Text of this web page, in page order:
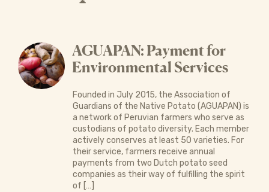
AGUAPAN: Payment for
Environmental Services
Founded in July 2015, the Association of
Guardians of the Native Potato (AGUAPAN) is
a network of Peruvian farmers who serve as
custodians of potato diversity. Each member
actively conserves at least 50 varieties. For
their service, farmers receive annual
payments from two Dutch potato seed
companies as their way of fulfilling the spirit
of […]